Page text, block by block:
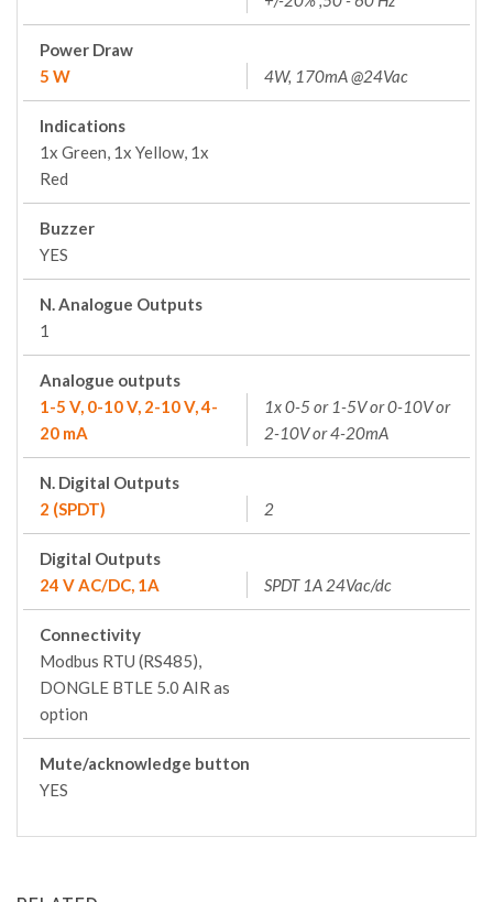
Power Draw
5 W
4W, 170mA @24Vac
Indications
1x Green, 1x Yellow, 1x
Red
Buzzer
YES
N. Analogue Outputs
1
Analogue outputs
1-5 V, 0-10 V, 2-10 V, 4-
20 mA
1x 0-5 or 1-5V or 0-10V or
2-10V or 4-20mA
N. Digital Outputs
2 (SPDT)
2
Digital Outputs
24 V AC/DC, 1A
SPDT 1A 24Vac/dc
Connectivity
Modbus RTU (RS485),
DONGLE BTLE 5.0 AIR as
option
Mute/acknowledge button
YES